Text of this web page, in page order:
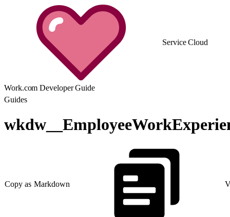
Service Cloud
Work.com Developer Guide
Guides
Copy as Markdown